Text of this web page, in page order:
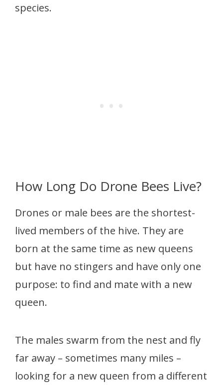
species.
How Long Do Drone Bees Live?
Drones or male bees are the shortest-
lived members of the hive. They are
born at the same time as new queens
but have no stingers and have only one
purpose: to find and mate with a new
queen.
The males swarm from the nest and fly
far away – sometimes many miles –
looking for a new queen from a different